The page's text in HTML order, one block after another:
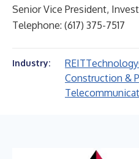
Senior Vice President,
Telephone: (617) 375-7517
Industry: REITTechnology
Construction &